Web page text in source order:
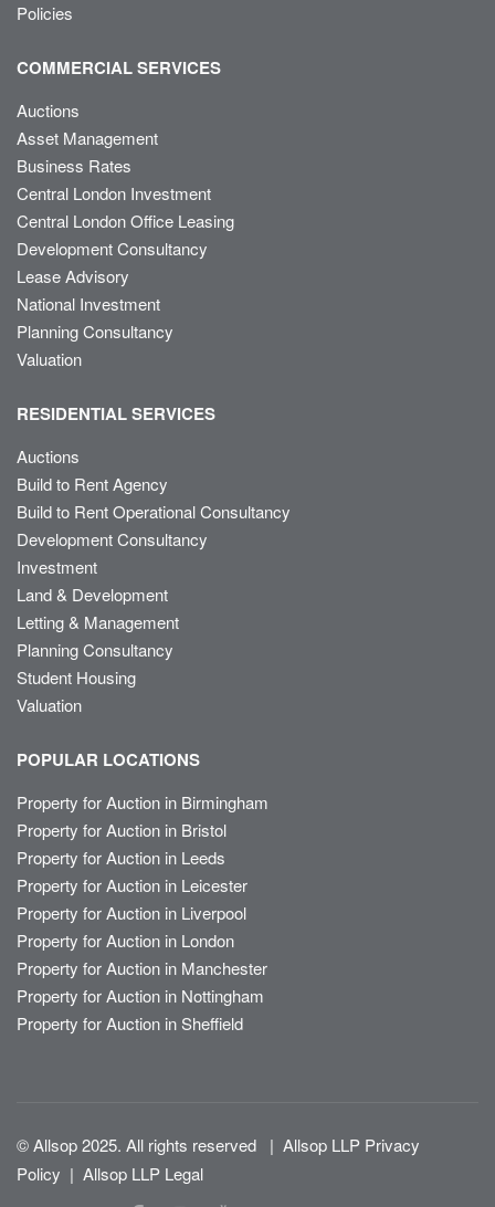
Policies
COMMERCIAL SERVICES
Auctions
Asset Management
Business Rates
Central London Investment
Central London Office Leasing
Development Consultancy
Lease Advisory
National Investment
Planning Consultancy
Valuation
RESIDENTIAL SERVICES
Auctions
Build to Rent Agency
Build to Rent Operational Consultancy
Development Consultancy
Investment
Land & Development
Letting & Management
Planning Consultancy
Student Housing
Valuation
POPULAR LOCATIONS
Property for Auction in Birmingham
Property for Auction in Bristol
Property for Auction in Leeds
Property for Auction in Leicester
Property for Auction in Liverpool
Property for Auction in London
Property for Auction in Manchester
Property for Auction in Nottingham
Property for Auction in Sheffield
© Allsop 2025. All rights reserved | Allsop LLP Privacy
Policy | Allsop LLP Legal